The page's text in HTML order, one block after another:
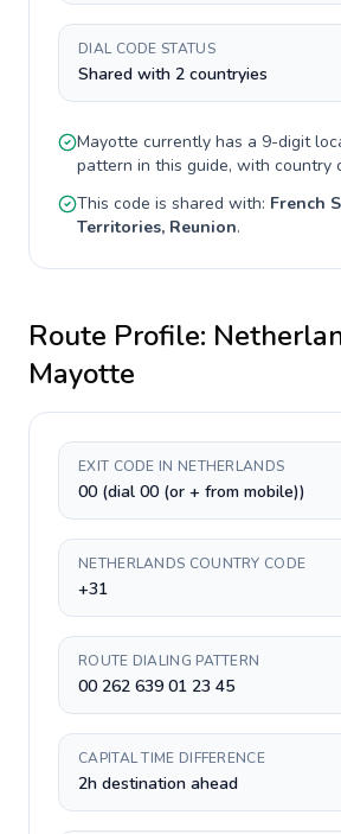
DIAL CODE STATUS
Shared with 2 countryies
Mayotte currently has a 9-digit
pattern in this guide, with country
This code is shared with: French
Territories, Reunion.
Route Profile:
Mayotte
EXIT CODE IN NETHERLANDS
00 (dial 00 (or + from mobile))
NETHERLANDS COUNTRY CODE
+31
ROUTE DIALING PATTERN
00 262 639 01 23 45
CAPITAL TIME DIFFERENCE
2h destination ahead